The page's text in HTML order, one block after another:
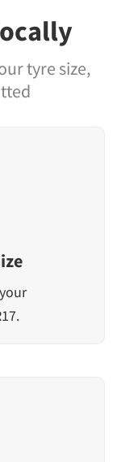
tyre size,